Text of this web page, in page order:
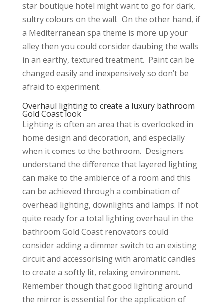
star boutique hotel might want to go for dark,
sultry colours on the wall. On the other hand, if
a Mediterranean spa theme is more up your
alley then you could consider daubing the walls
in an earthy, textured treatment. Paint can be
changed easily and inexpensively so don’t be
afraid to experiment.
Overhaul lighting to create a luxury bathroom
Gold Coast look
Lighting is often an area that is overlooked in
home design and decoration, and especially
when it comes to the bathroom. Designers
understand the difference that layered lighting
can make to the ambience of a room and this
can be achieved through a combination of
overhead lighting, downlights and lamps. If not
quite ready for a total lighting overhaul in the
bathroom Gold Coast renovators could
consider adding a dimmer switch to an existing
circuit and accessorising with aromatic candles
to create a softly lit, relaxing environment.
Remember though that good lighting around
the mirror is essential for the application of